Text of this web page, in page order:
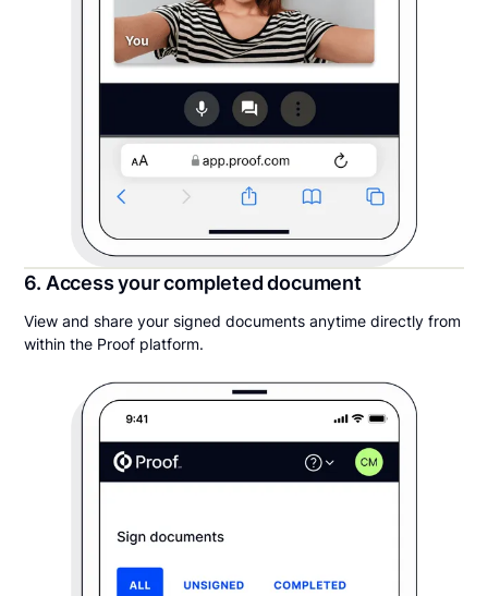
6. Access your completed document
View and share your signed documents anytime directly from
within the Proof platform.